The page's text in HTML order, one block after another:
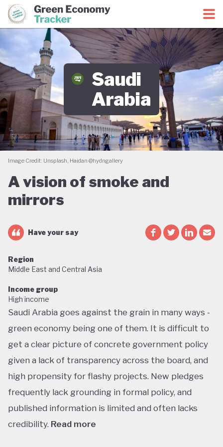
Green Economy CoalitionGreen Economy Tracker
Saudi
Arabia
Image Credit: Unsplash, Haidan @hydngallery
A vision of smoke and
mirrors
Have your say
Region
Middle East and Central Asia
Income group
High income
Saudi Arabia goes against the grain in many ways -
green economy being one of them. It is difficult to
get a clear picture of concrete government policy
given a lack of transparency across the board, and
high propensity for flashy projects. New pledges
frequently lack grounding in formal policy, and
published information is limited and often lacks
credibility. Read more